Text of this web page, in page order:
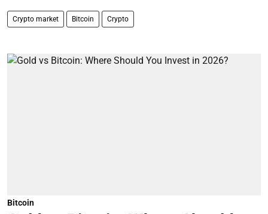
Crypto market Bitcoin Crypto
Bitcoin